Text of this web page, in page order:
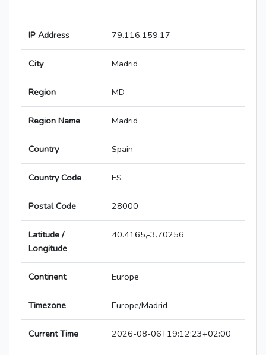
IP Address 79.116.159.17
City Madrid
Region MD
Region Name Madrid
Country Spain
Country Code ES
Postal Code 28000
Latitude /
Longitude
40.4165,-3.70256
Continent Europe
Timezone Europe/Madrid
Current Time 2026-08-06T19:12:23+02:00